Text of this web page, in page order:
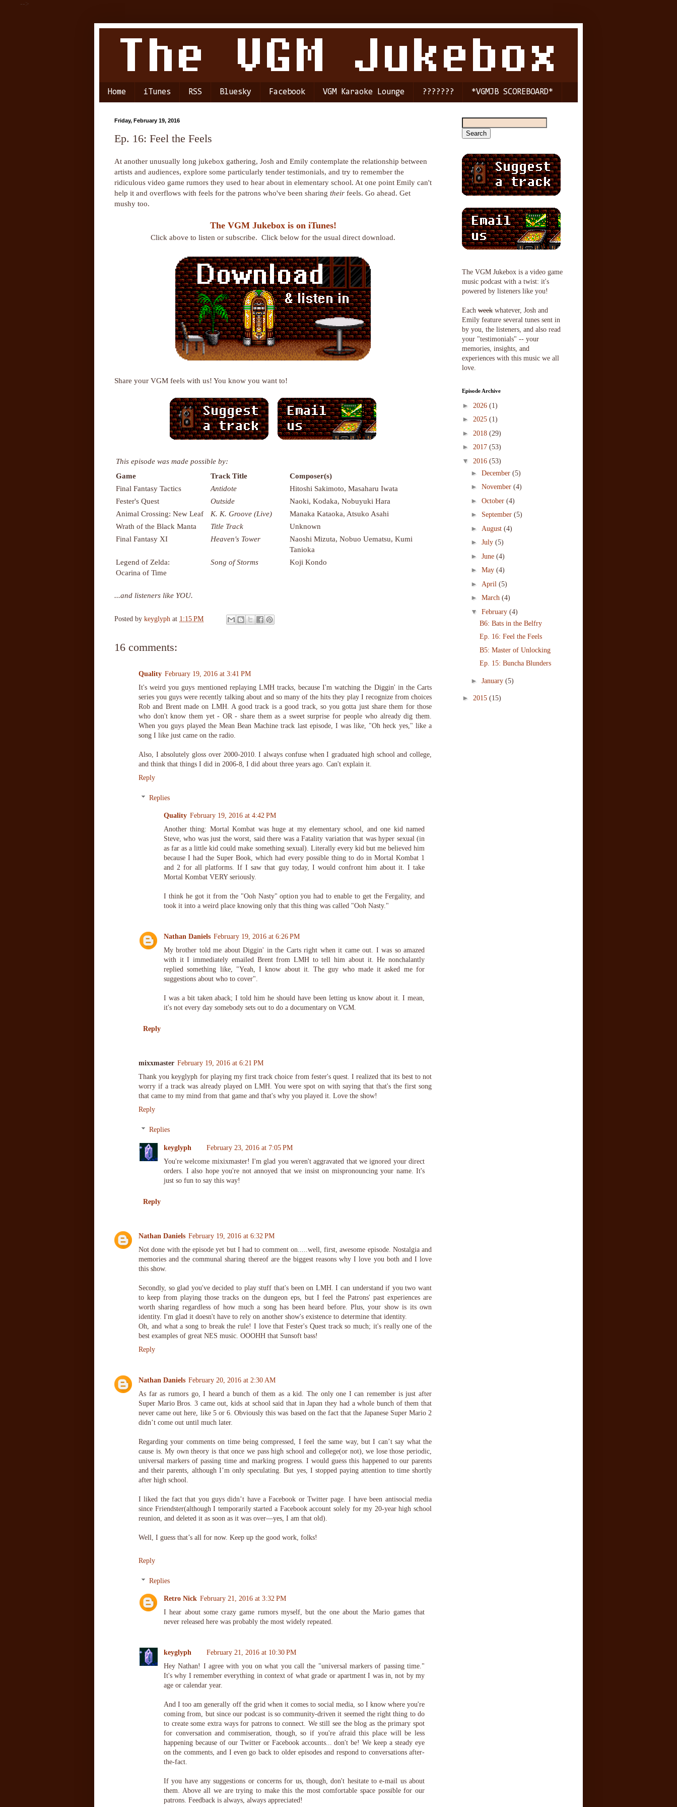
-->
Home iTunes RSS Bluesky Facebook VGM Karaoke Lounge ??????? *VGMJB SCOREBOARD*
Friday, February 19, 2016
Ep. 16: Feel the Feels
At another unusually long jukebox gathering, Josh and Emily contemplate the relationship between
artists and audiences, explore some particularly tender testimonials, and try to remember the
ridiculous video game rumors they used to hear about in elementary school. At one point Emily can't
help it and overflows with feels for the patrons who've been sharing their feels. Go ahead. Get
mushy too.
The VGM Jukebox is on iTunes!
Click above to listen or subscribe. Click below for the usual direct download.
Share your VGM feels with us! You know you want to!
This episode was made possible by:
Game
Track Title
Composer(s)
Final Fantasy Tactics
Antidote
Hitoshi Sakimoto, Masaharu Iwata
Fester's Quest
Outside
Naoki, Kodaka, Nobuyuki Hara
Animal Crossing: New Leaf
K. K. Groove (Live)
Manaka Kataoka, Atsuko Asahi
Wrath of the Black Manta
Title Track
Unknown
Final Fantasy XI
Heaven's Tower
Naoshi Mizuta, Nobuo Uematsu, Kumi
Tanioka
Legend of Zelda:
Ocarina of Time
Song of Storms Koji Kondo
...and listeners like YOU.
Posted by keyglyph at 1:15 PM
16 comments:
Quality February 19, 2016 at 3:41 PM
It's weird you guys mentioned replaying LMH tracks, because I'm watching the Diggin' in the Carts
series you guys were recently talking about and so many of the hits they play I recognize from choices
Rob and Brent made on LMH. A good track is a good track, so you gotta just share them for those
who don't know them yet - OR - share them as a sweet surprise for people who already dig them.
When you guys played the Mean Bean Machine track last episode, I was like, "Oh heck yes," like a
song I like just came on the radio.
Also, I absolutely gloss over 2000-2010. I always confuse when I graduated high school and college,
and think that things I did in 2006-8, I did about three years ago. Can't explain it.
Reply
Replies
Quality February 19, 2016 at 4:42 PM
Another thing: Mortal Kombat was huge at my elementary school, and one kid named
Steve, who was just the worst, said there was a Fatality variation that was hyper sexual (in
as far as a little kid could make something sexual). Literally every kid but me believed him
because I had the Super Book, which had every possible thing to do in Mortal Kombat 1
and 2 for all platforms. If I saw that guy today, I would confront him about it. I take
Mortal Kombat VERY seriously.
I think he got it from the "Ooh Nasty" option you had to enable to get the Fergality, and
took it into a weird place knowing only that this thing was called "Ooh Nasty."
Nathan Daniels February 19, 2016 at 6:26 PM
My brother told me about Diggin' in the Carts right when it came out. I was so amazed
with it I immediately emailed Brent from LMH to tell him about it. He nonchalantly
replied something like, "Yeah, I know about it. The guy who made it asked me for
suggestions about who to cover".
I was a bit taken aback; I told him he should have been letting us know about it. I mean,
it's not every day somebody sets out to do a documentary on VGM.
Reply
mixxmaster February 19, 2016 at 6:21 PM
Thank you keyglyph for playing my first track choice from fester's quest. I realized that its best to not
worry if a track was already played on LMH. You were spot on with saying that that's the first song
that came to my mind from that game and that's why you played it. Love the show!
Reply
Replies
keyglyph
February 23, 2016 at 7:05 PM
You're welcome mixixmaster! I'm glad you weren't aggravated that we ignored your direct
orders. I also hope you're not annoyed that we insist on mispronouncing your name. It's
just so fun to say this way!
Reply
Nathan Daniels February 19, 2016 at 6:32 PM
Not done with the episode yet but I had to comment on.....well, first, awesome episode. Nostalgia and
memories and the communal sharing thereof are the biggest reasons why I love you both and I love
this show.
Secondly, so glad you've decided to play stuff that's been on LMH. I can understand if you two want
to keep from playing those tracks on the dungeon eps, but I feel the Patrons' past experiences are
worth sharing regardless of how much a song has been heard before. Plus, your show is its own
identity. I'm glad it doesn't have to rely on another show's existence to determine that identity.
Oh, and what a song to break the rule! I love that Fester's Quest track so much; it's really one of the
best examples of great NES music. OOOHH that Sunsoft bass!
Reply
Nathan Daniels February 20, 2016 at 2:30 AM
As far as rumors go, I heard a bunch of them as a kid. The only one I can remember is just after
Super Mario Bros. 3 came out, kids at school said that in Japan they had a whole bunch of them that
never came out here, like 5 or 6. Obviously this was based on the fact that the Japanese Super Mario 2
didn’t come out until much later.
Regarding your comments on time being compressed, I feel the same way, but I can’t say what the
cause is. My own theory is that once we pass high school and college(or not), we lose those periodic,
universal markers of passing time and marking progress. I would guess this happened to our parents
and their parents, although I’m only speculating. But yes, I stopped paying attention to time shortly
after high school.
I liked the fact that you guys didn’t have a Facebook or Twitter page. I have been antisocial media
since Friendster(although I temporarily started a Facebook account solely for my 20-year high school
reunion, and deleted it as soon as it was over—yes, I am that old).
Well, I guess that’s all for now. Keep up the good work, folks!
Reply
Replies
Retro Nick February 21, 2016 at 3:32 PM
I hear about some crazy game rumors myself, but the one about the Mario games that
never released here was probably the most widely repeated.
keyglyph
February 21, 2016 at 10:30 PM
Hey Nathan! I agree with you on what you call the "universal markers of passing time."
It's why I remember everything in context of what grade or apartment I was in, not by my
age or calendar year.
And I too am generally off the grid when it comes to social media, so I know where you're
coming from, but since our podcast is so community-driven it seemed the right thing to do
to create some extra ways for patrons to connect. We still see the blog as the primary spot
for conversation and commiseration, though, so if you're afraid this place will be less
happening because of our Twitter or Facebook accounts... don't be! We keep a steady eye
on the comments, and I even go back to older episodes and respond to conversations after-
the-fact.
If you have any suggestions or concerns for us, though, don't hesitate to e-mail us about
them. Above all we are trying to make this the most comfortable space possible for our
patrons. Feedback is always, always appreciated!
The VGM Jukebox is a video game
music podcast with a twist: it's
powered by listeners like you!
Each week whatever, Josh and
Emily feature several tunes sent in
by you, the listeners, and also read
your "testimonials" -- your
memories, insights, and
experiences with this music we all
love.
Episode Archive
► 2026 (1)
► 2025 (1)
► 2018 (29)
► 2017 (53)
▼ 2016 (53)
► December (5)
► November (4)
► October (4)
► September (5)
► August (4)
► July (5)
► June (4)
► May (4)
► April (5)
► March (4)
▼ February (4)
B6: Bats in the Belfry
Ep. 16: Feel the Feels
B5: Master of Unlocking
Ep. 15: Buncha Blunders
► January (5)
► 2015 (15)